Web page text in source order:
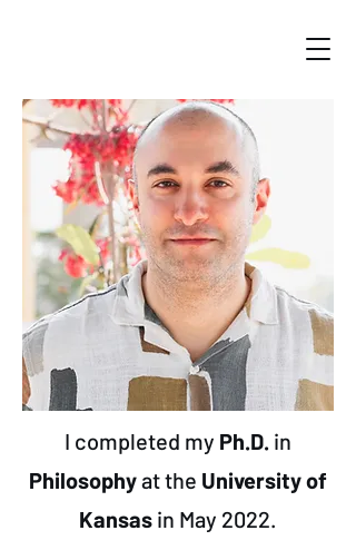
I completed my Ph.D. in
Philosophyat the University of
Kansas in May 2022.